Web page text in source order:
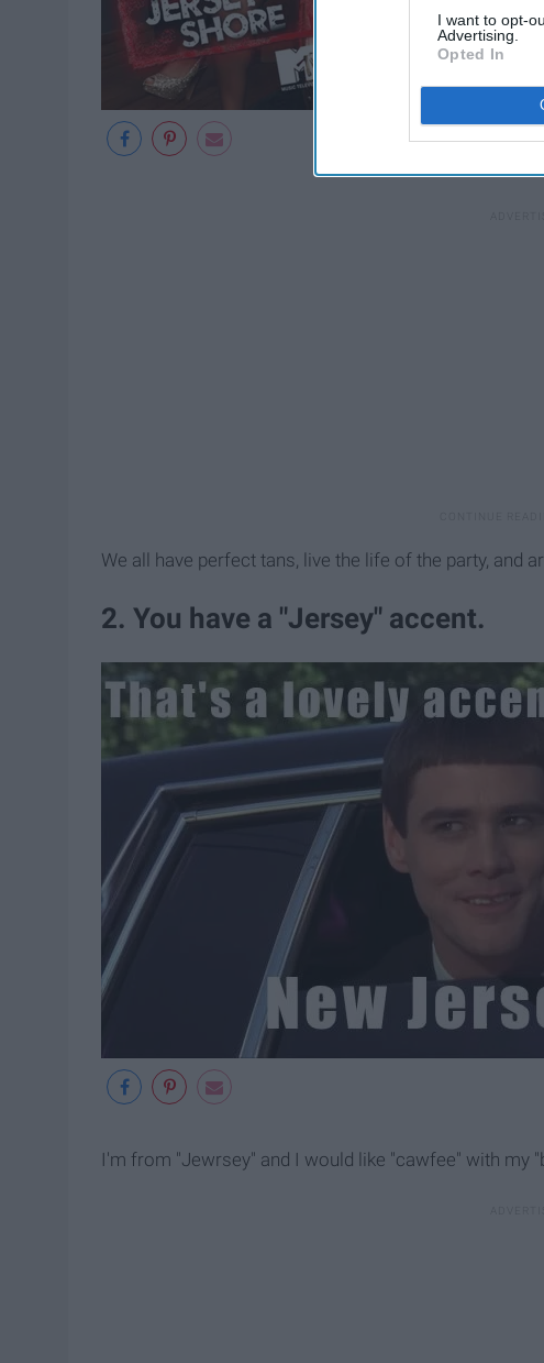
I want to opt-
Advertising.
Opted In
We all have perfect tans, live the life of the party, and
2. You have a "Jersey" accent.
I'm from "Jewrsey" and I would like "cawfee" with my